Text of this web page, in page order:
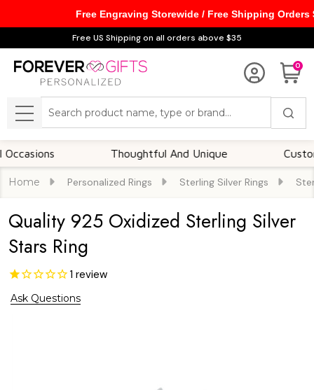
Free US Shipping on all orders above $35
0
MENU
Thoughtful And Unique
Home Personalized Rings Sterling Silver Rings
Quality 925 Oxidized Sterling Silver
Stars Ring
1 review
Ask Questions
Free Engraving Storewide / Free Shipping Orders